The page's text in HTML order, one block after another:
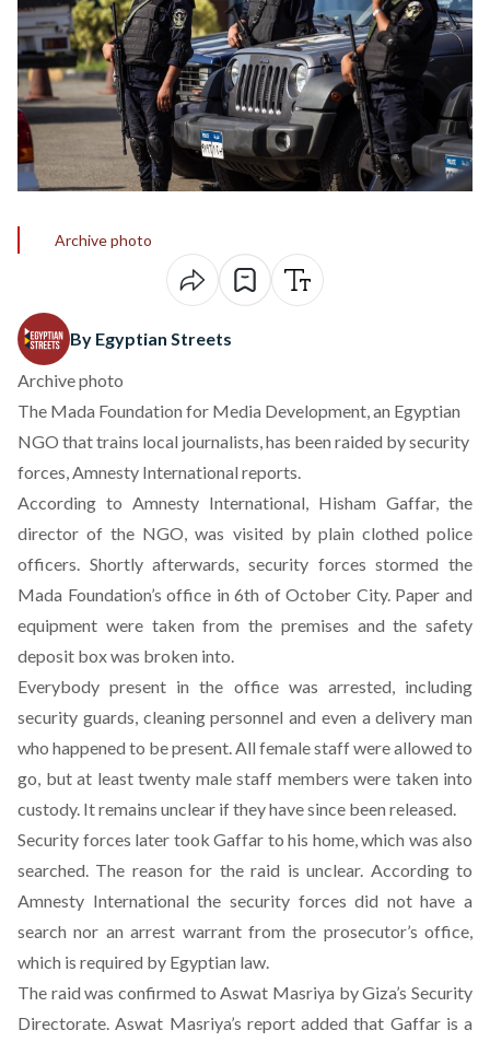
Archive photo
By Egyptian Streets
Archive photo
The Mada Foundation for Media Development, an Egyptian
NGO that trains local journalists, has been raided by security
forces,Amnesty International reports.
According to Amnesty International, Hisham Gaffar, the
director of the NGO, was visited by plain clothed police
officers. Shortly afterwards, security forces stormed the
Mada Foundation’s office in 6th of October City. Paper and
equipment were taken from the premises and the safety
deposit box was broken into.
Everybody present in the office was arrested, including
security guards, cleaning personnel and even a delivery man
who happened to be present. All female staff were allowed to
go, but at least twenty male staff members were taken into
custody. It remains unclear if they have since been released.
Security forces later took Gaffar to his home, which was also
searched. The reason for the raid is unclear. According to
Amnesty International the security forces did not have a
search nor an arrest warrant from the prosecutor’s office,
which is required by Egyptian law.
The raid was confirmed toAswat Masriya by Giza’s Security
Directorate. Aswat Masriya’s report added that Gaffar is a